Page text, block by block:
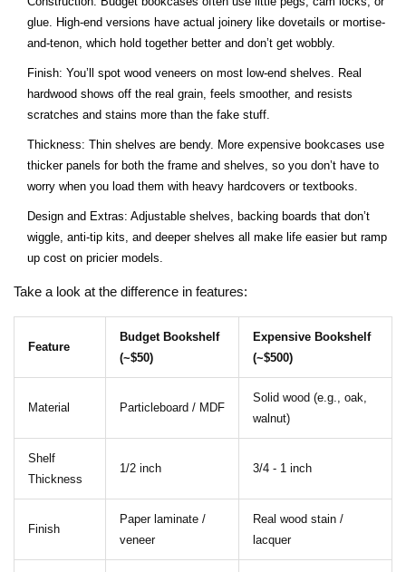
glue. High-end versions have actual joinery like dovetails or mortise-
and-tenon, which hold together better and don’t get wobbly.
Finish: You’ll spot wood veneers on most low-end shelves. Real
hardwood shows off the real grain, feels smoother, and resists
scratches and stains more than the fake stuff.
Thickness: Thin shelves are bendy. More expensive bookcases use
thicker panels for both the frame and shelves, so you don’t have to
worry when you load them with heavy hardcovers or textbooks.
Design and Extras: Adjustable shelves, backing boards that don’t
wiggle, anti-tip kits, and deeper shelves all make life easier but ramp
up cost on pricier models.
Take a look at the difference in features:
Feature
Budget Bookshelf
(~$50)
Expensive Bookshelf
(~$500)
Material Particleboard / MDF
Solid wood (e.g., oak,
walnut)
Shelf
Thickness
1/2 inch 3/4 - 1 inch
Finish
Paper laminate /
veneer
Real wood stain /
lacquer